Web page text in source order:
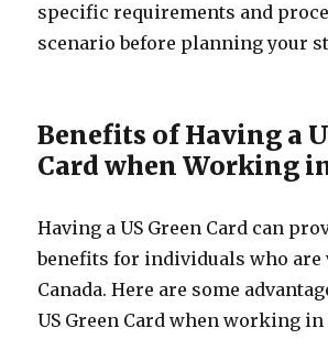
specific requirements and
scenario before planning your
Benefits of Having a
Card when Working
Having a US Green Card can
benefits for individuals who
Canada. Here are some
US Green Card when working in